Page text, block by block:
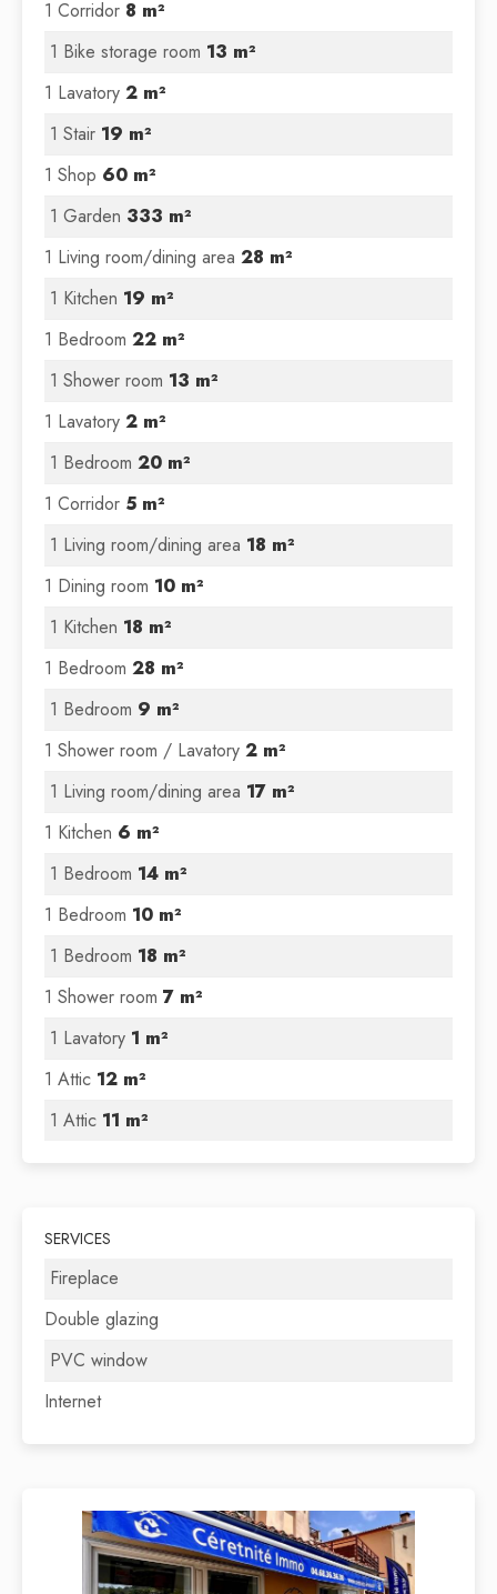
1 Corridor 8 m²
1 Bike storage room 13 m²
1 Lavatory 2 m²
1 Stair 19 m²
1 Shop 60 m²
1 Garden 333 m²
1 Living room/dining area 28 m²
1 Kitchen 19 m²
1 Bedroom 22 m²
1 Shower room 13 m²
1 Lavatory 2 m²
1 Bedroom 20 m²
1 Corridor 5 m²
1 Living room/dining area 18 m²
1 Dining room 10 m²
1 Kitchen 18 m²
1 Bedroom 28 m²
1 Bedroom 9 m²
1 Shower room / Lavatory 2 m²
1 Living room/dining area 17 m²
1 Kitchen 6 m²
1 Bedroom 14 m²
1 Bedroom 10 m²
1 Bedroom 18 m²
1 Shower room 7 m²
1 Lavatory 1 m²
1 Attic 12 m²
1 Attic 11 m²
SERVICES
Fireplace
Double glazing
PVC window
Internet